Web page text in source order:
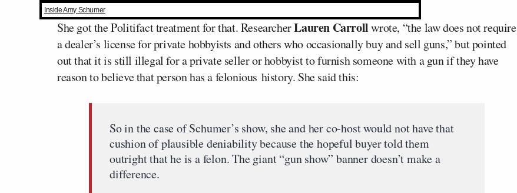
Inside Amy Schumer
She got the Politifact treatment for that. ResearcherLauren Carrollwrote, “the law does not require
a dealer’s license for private hobbyists and others who occasionally buy and sell guns,” but pointed
out that it is still illegal for a private seller or hobbyist to furnish someone with a gun if they have
reason to believe that person has a felonious history. She said this:
So in the case of Schumer’s show, she and her co-host would not have that
cushion of plausible deniability because the hopeful buyer told them
outright that he is a felon. The giant “gun show” banner doesn’t make a
difference.